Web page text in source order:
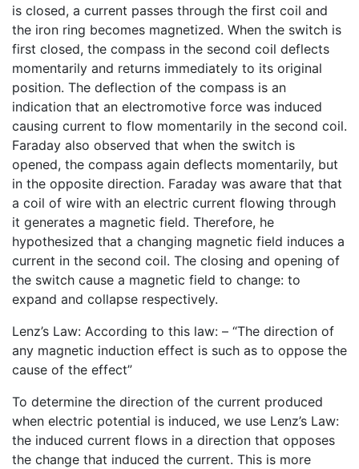
is closed, a current passes through the first coil and
the iron ring becomes magnetized. When the switch is
first closed, the compass in the second coil deflects
momentarily and returns immediately to its original
position. The deflection of the compass is an
indication that an electromotive force was induced
causing current to flow momentarily in the second coil.
Faraday also observed that when the switch is
opened, the compass again deflects momentarily, but
in the opposite direction. Faraday was aware that that
a coil of wire with an electric current flowing through
it generates a magnetic field. Therefore, he
hypothesized that a changing magnetic field induces a
current in the second coil. The closing and opening of
the switch cause a magnetic field to change: to
expand and collapse respectively.
Lenz’s Law: According to this law: – “The direction of
any magnetic induction effect is such as to oppose the
cause of the effect”
To determine the direction of the current produced
when electric potential is induced, we use Lenz’s Law:
the induced current flows in a direction that opposes
the change that induced the current. This is more